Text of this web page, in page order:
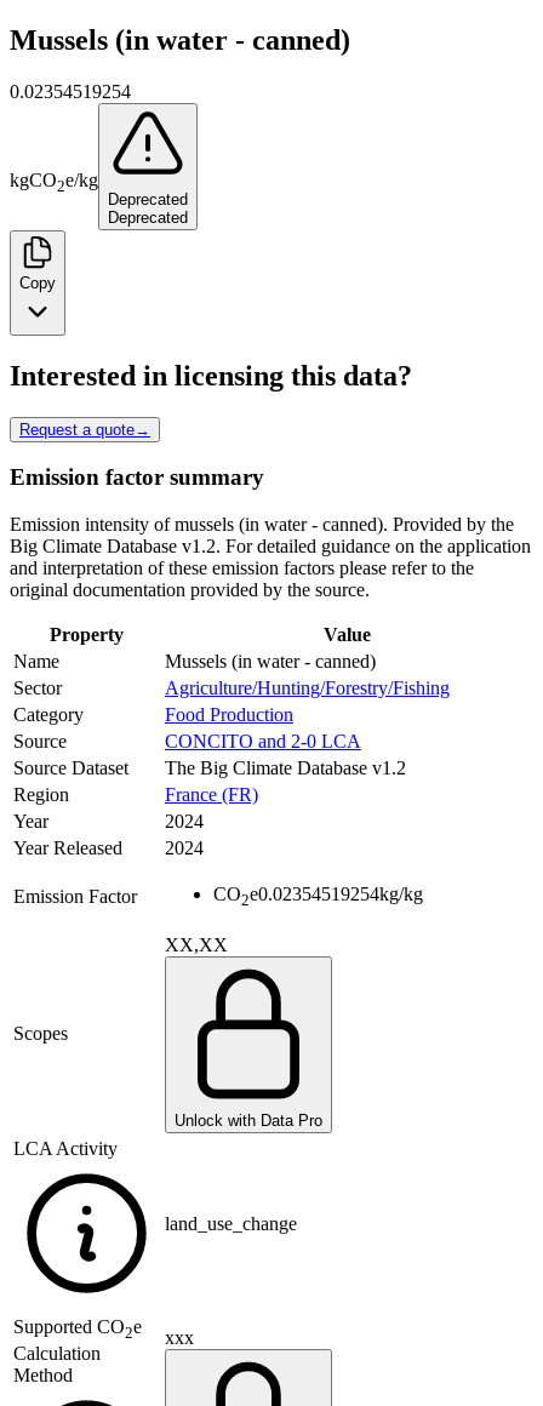
Mussels (in water - canned)
0.02354519254
kgCO2e/kg
Deprecated
Deprecated
Copy
Interested in licensing this data?
Request a quote→
Emission factor summary
Emission intensity of mussels (in water - canned). Provided by the
Big Climate Database v1.2. For detailed guidance on the application
and interpretation of these emission factors please refer to the
original documentation provided by the source.
Property
Value
Name
Mussels (in water - canned)
Sector
Agriculture/Hunting/Forestry/Fishing
Category
Food Production
Source
CONCITO and 2-0 LCA
Source Dataset
The Big Climate Database v1.2
Region
France (FR)
Year
2024
Year Released
2024
Emission Factor CO2e0.02354519254kg/kg
Scopes
XX,XX
Unlock with Data Pro
LCA Activity
land_use_change
Supported CO2e
Calculation
Method
xxx